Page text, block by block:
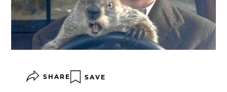
SHARE SAVE